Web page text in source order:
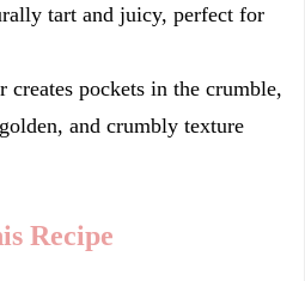
tart and juicy, perfect for
creates pockets in the crumble,
and crumbly texture
Recipe